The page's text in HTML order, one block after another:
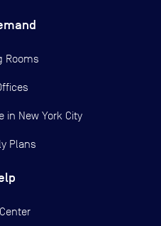
Rooms
in New York City
Plans